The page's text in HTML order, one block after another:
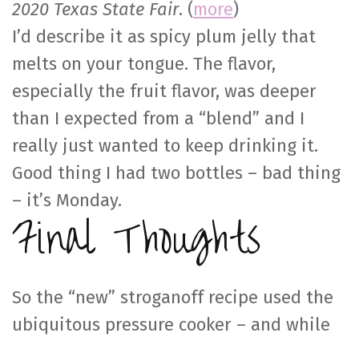
2020 Texas State Fair. (more)
I’d describe it as spicy plum jelly that
melts on your tongue. The flavor,
especially the fruit flavor, was deeper
than I expected from a “blend” and I
really just wanted to keep drinking it.
Good thing I had two bottles – bad thing
– it’s Monday.
Final Thoughts
So the “new” stroganoff recipe used the
ubiquitous pressure cooker – and while